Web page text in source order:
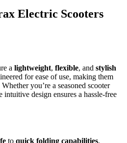
Electric Scooters
a lightweight, flexible, and stylish
for ease of use, making them
you’re a seasoned scooter
intuitive design ensures a hassle-free
to quick folding capabilities,